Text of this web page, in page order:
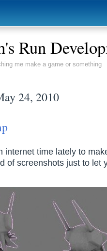
Run
me make a game or something
24, 2010
internet time lately to
of screenshots just to let